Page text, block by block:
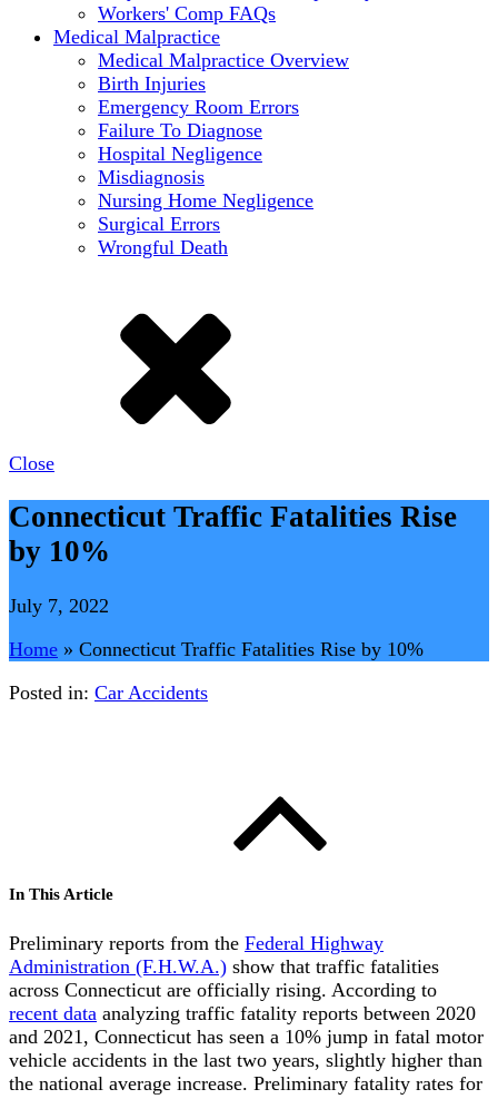
Workers' Comp FAQs
Medical Malpractice
Medical Malpractice Overview
Birth Injuries
Emergency Room Errors
Failure To Diagnose
Hospital Negligence
Misdiagnosis
Nursing Home Negligence
Surgical Errors
Wrongful Death
Close
Connecticut Traffic Fatalities Rise
by 10%
July 7, 2022
Home » Connecticut Traffic Fatalities Rise by 10%
Posted in: Car Accidents
In This Article
Preliminary reports from the Federal Highway
Administration (F.H.W.A.) show that traffic fatalities
across Connecticut are officially rising. According to
recent data analyzing traffic fatality reports between 2020
and 2021, Connecticut has seen a 10% jump in fatal motor
vehicle accidents in the last two years, slightly higher than
the national average increase. Preliminary fatality rates for